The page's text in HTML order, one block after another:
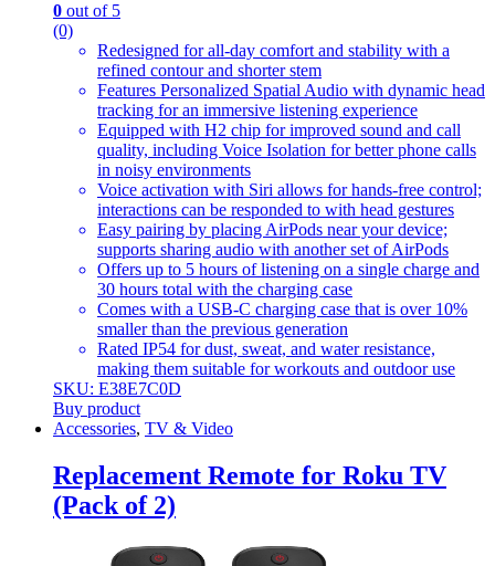
0 out of 5
(0)
Redesigned for all-day comfort and stability with a
refined contour and shorter stem
Features Personalized Spatial Audio with dynamic head
tracking for an immersive listening experience
Equipped with H2 chip for improved sound and call
quality, including Voice Isolation for better phone calls
in noisy environments
Voice activation with Siri allows for hands-free control;
interactions can be responded to with head gestures
Easy pairing by placing AirPods near your device;
supports sharing audio with another set of AirPods
Offers up to 5 hours of listening on a single charge and
30 hours total with the charging case
Comes with a USB-C charging case that is over 10%
smaller than the previous generation
Rated IP54 for dust, sweat, and water resistance,
making them suitable for workouts and outdoor use
SKU: E38E7C0D
Buy product
Accessories, TV & Video
Replacement Remote for Roku TV
(Pack of 2)